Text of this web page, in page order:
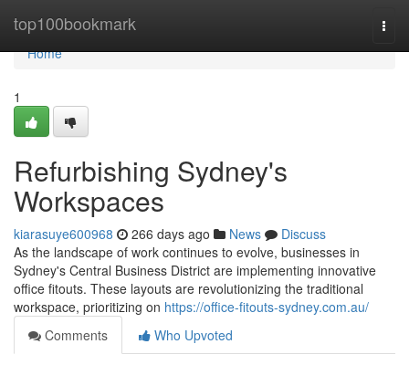
top100bookmark
Home
Home
1
Refurbishing Sydney's
Workspaces
kiarasuye600968 266 days ago News
Discuss
As the landscape of work continues to evolve, businesses in
Sydney's Central Business District are implementing innovative
office fitouts. These layouts are revolutionizing the traditional
workspace, prioritizing on https://office-fitouts-sydney.com.au/
Comments
Who Upvoted